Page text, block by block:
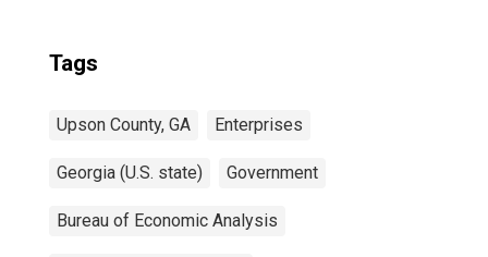
Tags
Upson County, GA Enterprises
Georgia (U.S. state) Government
Bureau of Economic Analysis